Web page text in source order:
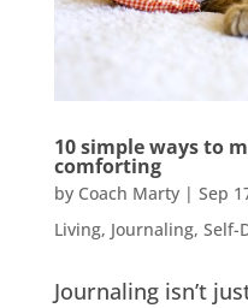
10 simple ways to
comforting
by Coach Marty| Sep
Living, Journaling, Self-
Journaling isn’t